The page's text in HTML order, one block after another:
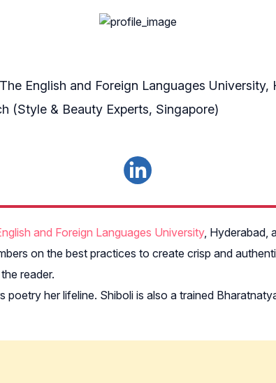
English and Foreign Languages University,
(Style & Beauty Experts, Singapore)
and Foreign Languages University, Hyderabad,
on the best practices to create crisp and
reader.
her lifeline. Shiboli is also a trained